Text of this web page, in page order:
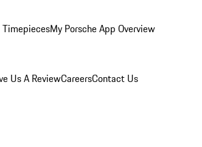
TimepiecesMy Porsche App Overview
Us A ReviewCareersContact Us